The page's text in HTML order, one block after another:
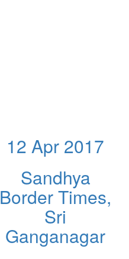
12 Apr 2017
Sandhya
Border Times,
Sri
Ganganagar